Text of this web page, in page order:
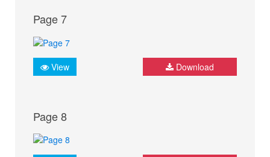
Page 7
View Download
Page 8